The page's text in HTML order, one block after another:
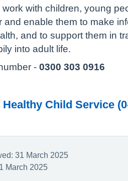
work with children, young
and enable them to make
and to support them in
into adult life.
- 0300 303 0916
Healthy Child Service
31 March 2025
March 2025